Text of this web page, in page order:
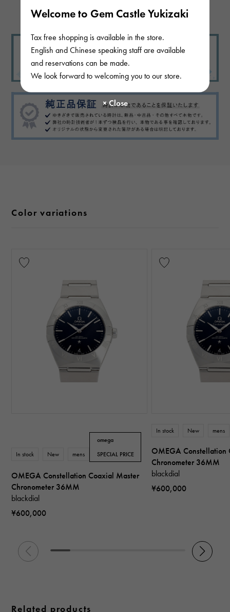
Welcome to Gem Castle Yukizaki
Tax free shopping is available in the store.
English and Chinese speaking staff are available
and reservations can be made.
We look forward to welcoming you to our store.
Color variations
In stock New mens
omega
SPECIAL PRICE
OMEGA Constellation Coaxial Master
Chronometer 36MM
blackdial
¥600,000
In stock New mens
OMEGA Constellation
Chronometer 36MM
blackdial
¥600,000
Related products